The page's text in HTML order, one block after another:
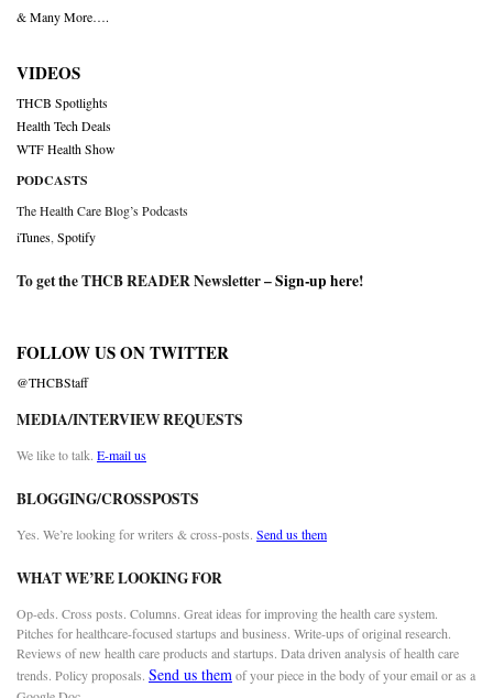
& Many More….
VIDEOS
THCB Spotlights
Health Tech Deals
WTF Health Show
PODCASTS
The Health Care Blog’s Podcasts
iTunes Spotify
To get the THCB READER Newsletter –Sign-up here!
FOLLOW US ON TWITTER
@THCBStaff
MEDIA/INTERVIEW REQUESTS
We like to talk. E-mail us
BLOGGING/CROSSPOSTS
Yes. We’re looking for writers & cross-posts. Send us them
WHAT WE’RE LOOKING FOR
Op-eds. Cross posts. Columns. Great ideas for improving the health care system.
Pitches for healthcare-focused startups and business. Write-ups of original research.
Reviews of new health care products and startups. Data driven analysis of health care
trends. Policy proposals. Send us themof your piece in the body of your email or as a